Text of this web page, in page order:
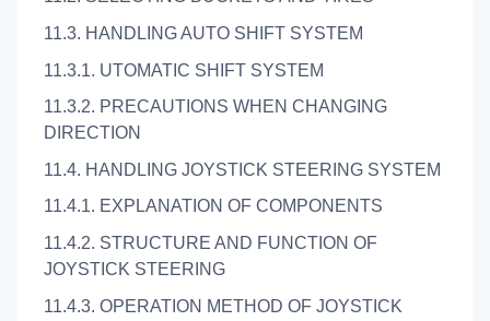
11.3. HANDLING AUTO SHIFT SYSTEM
11.3.1. UTOMATIC SHIFT SYSTEM
11.3.2. PRECAUTIONS WHEN CHANGING
DIRECTION
11.4. HANDLING JOYSTICK STEERING SYSTEM
11.4.1. EXPLANATION OF COMPONENTS
11.4.2. STRUCTURE AND FUNCTION OF
JOYSTICK STEERING
11.4.3. OPERATION METHOD OF JOYSTICK